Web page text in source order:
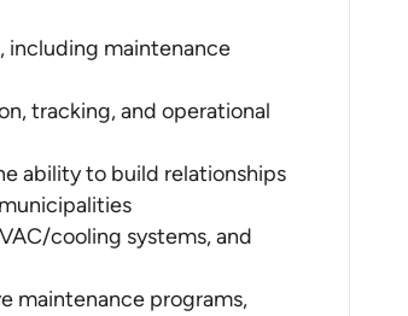
including maintenance
tracking, and operational
ability to build relationships
cooling systems, and
maintenance programs,